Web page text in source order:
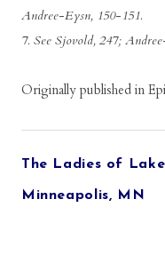
Andree-Eysn, 150-151.
7. See Sjovold, 247;
Originally published in
The Ladies of
Minneapolis, MN